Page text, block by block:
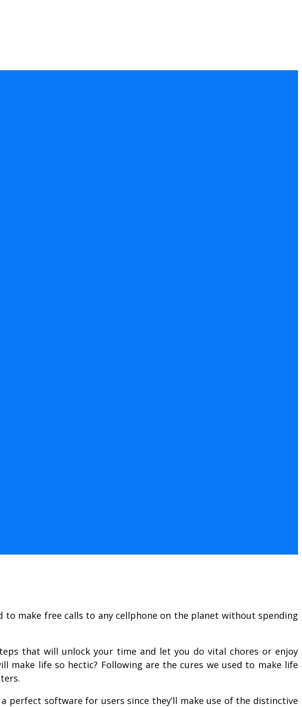
make free calls to any cellphone on the planet without spending
that will unlock your time and let you do vital chores or enjoy
make life so hectic? Following are the cures we used to make life
perfect software for users since they’ll make use of the distinctive